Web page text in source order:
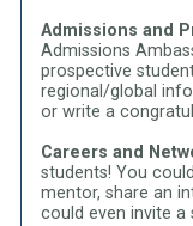
Admissions and
Admissions
prospective
regional/global
or write a
Careers and
students! You
mentor, share an
could even invite